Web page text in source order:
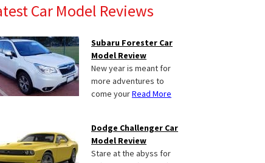
Car Model Reviews
Subaru Forester Car
Model Review
New year is meant for
more adventures to
come yourRead More
Dodge Challenger Car
Model Review
Stare at the abyss for